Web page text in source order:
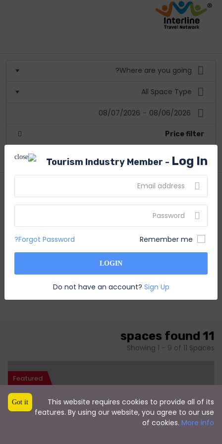
08/06/2026
-
08/07/2026
Price filter
More filters
11 spaces found
Showing 1 - 9 of 11 Spaces
Featured
Tourism Industry Member - Log In
Forgot Password?
LOGIN
Do not have an account? Sign Up
This website requires cookies to provide all of its
features. By using our website, you agree to our use
of cookies. More info
Got it